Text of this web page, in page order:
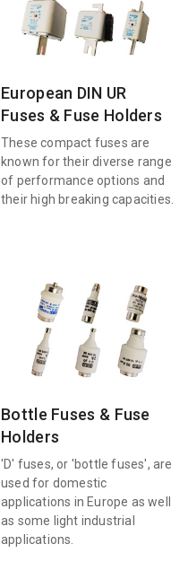
European DIN UR
Fuses & Fuse Holders
These compact fuses are
known for their diverse range
of performance options and
their high breaking capacities.
Bottle Fuses & Fuse
Holders
'D' fuses, or 'bottle fuses', are
used for domestic
applications in Europe as well
as some light industrial
applications.